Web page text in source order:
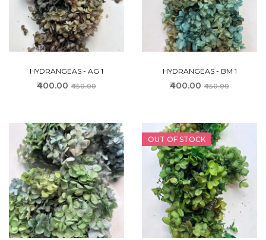
HYDRANGEAS - AG 1
₹400.00 ₹450.00
HYDRANGEAS - BM 1
₹400.00 ₹450.00
OUT OF STOCK